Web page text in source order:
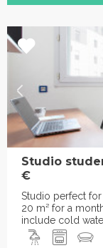
Studio
€
Studio perfect for
20 m² for a
include cold